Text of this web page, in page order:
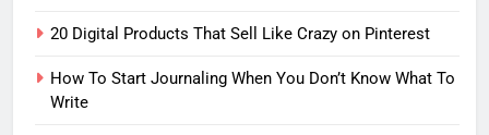
20 Digital Products That Sell Like Crazy on Pinterest
How To Start Journaling When You Don’t Know What To
Write